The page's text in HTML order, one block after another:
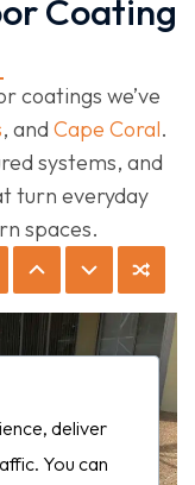
Coating
coatings we’ve
, and Cape Coral.
systems, and
turn everyday
spaces.
deliver
You can